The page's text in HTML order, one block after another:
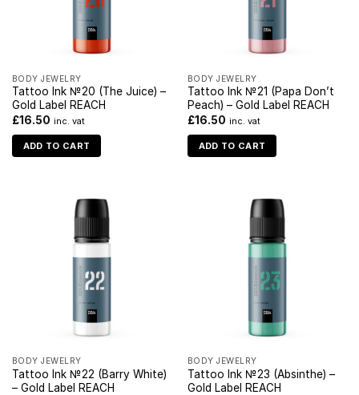
BODY JEWELRY
Tattoo Ink №20 (The Juice) –
Gold Label REACH
£16.50 inc. vat
ADD TO CART
BODY JEWELRY
Tattoo Ink №21 (Papa Don’t
Peach) – Gold Label REACH
£16.50 inc. vat
ADD TO CART
BODY JEWELRY
Tattoo Ink №22 (Barry White)
– Gold Label REACH
BODY JEWELRY
Tattoo Ink №23 (Absinthe) –
Gold Label REACH